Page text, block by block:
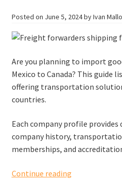
Posted on June 5, 2024by Ivan
Are you planning to import
Mexico to Canada? This guide
offering transportation
countries.
Each company profile
company history,
memberships, and
Continue readingFreight